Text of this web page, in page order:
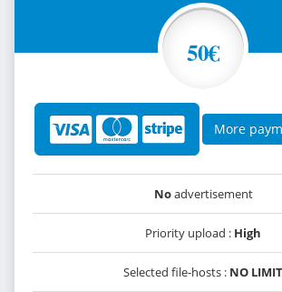
50€
More
Noadvertisement
Priority upload : High
Selected file-hosts : NO LIMIT